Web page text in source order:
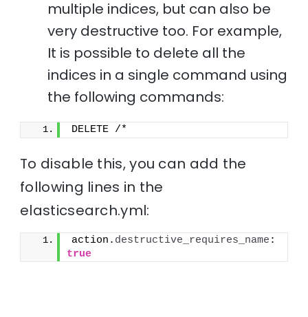
multiple indices, but can also be
very destructive too. For example,
It is possible to delete all the
indices in a single command using
the following commands:
DELETE /*
To disable this, you can add the
following lines in the
elasticsearch.yml:
action. destructive_requires_name
true